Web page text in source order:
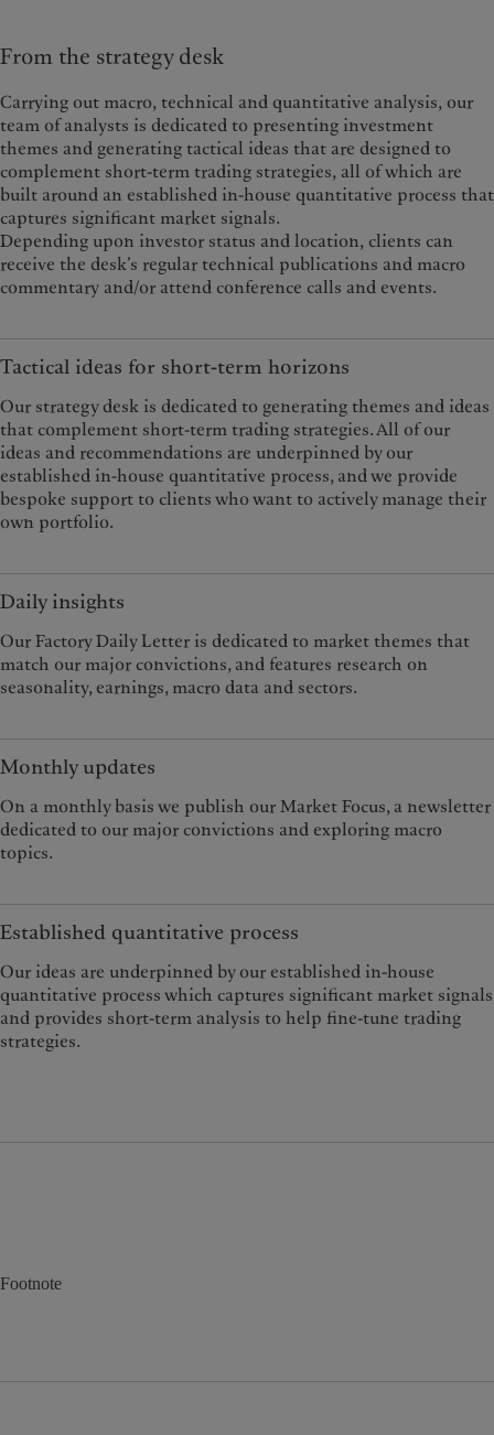
From the strategy desk
Carrying out macro, technical and quantitative analysis, our
team of analysts is dedicated to presenting investment
themes and generating tactical ideas that are designed to
complement short-term trading strategies, all of which are
built around an established in-house quantitative process that
captures significant market signals.
Depending upon investor status and location, clients can
receive the desk’s regular technical publications and macro
commentary and/or attend conference calls and events.
Tactical ideas for short-term horizons
Our strategy desk is dedicated to generating themes and ideas
that complement short-term trading strategies. All of our
ideas and recommendations are underpinned by our
established in-house quantitative process, and we provide
bespoke support to clients who want to actively manage their
own portfolio.
Daily insights
Our Factory Daily Letter is dedicated to market themes that
match our major convictions, and features research on
seasonality, earnings, macro data and sectors.
Monthly updates
On a monthly basis we publish our Market Focus, a newsletter
dedicated to our major convictions and exploring macro
topics.
Established quantitative process
Our ideas are underpinned by our established in-house
quantitative process which captures significant market signals
and provides short-term analysis to help fine-tune trading
strategies.
Footnote